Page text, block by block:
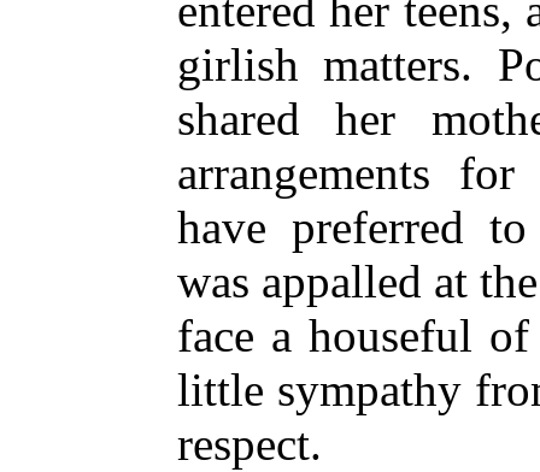
entered her
girlish matters.
shared her
arrangements
have preferred
was appalled at
face a houseful
little sympathy
respect.